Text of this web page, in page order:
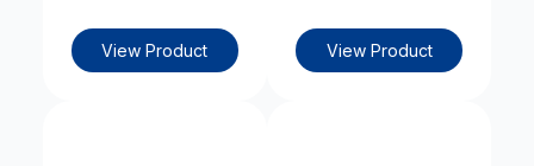
View Product View Product